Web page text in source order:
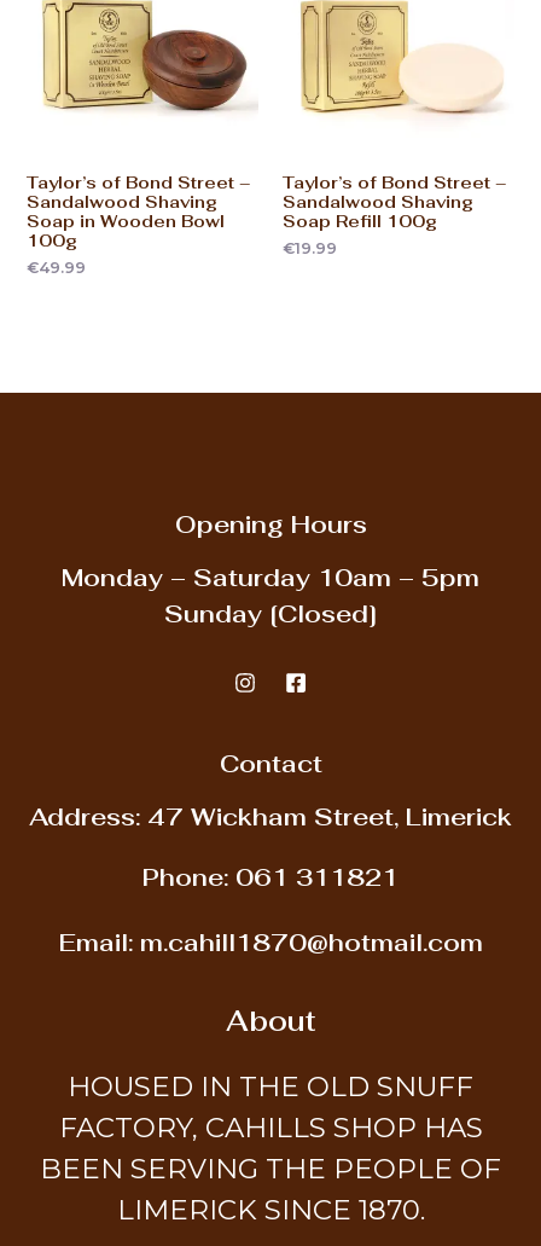
Taylor’s of Bond Street –
Sandalwood Shaving
Soap in Wooden Bowl
100g
€49.99
Taylor’s of Bond Street –
Sandalwood Shaving
Soap Refill 100g
€19.99
Opening Hours
Monday – Saturday 10am – 5pm
Sunday [Closed]
Contact
Address: 47 Wickham Street, Limerick
Phone: 061 311821
Email: m.cahill1870@hotmail.com
About
HOUSED IN THE OLD SNUFF
FACTORY, CAHILLS SHOP HAS
BEEN SERVING THE PEOPLE OF
LIMERICK SINCE 1870.